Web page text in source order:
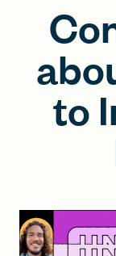
About RWJF
Global Search
SEARCH BY
to